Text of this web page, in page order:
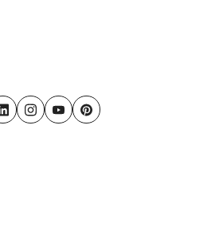
LinkedInInstagram
YoutubePinterest